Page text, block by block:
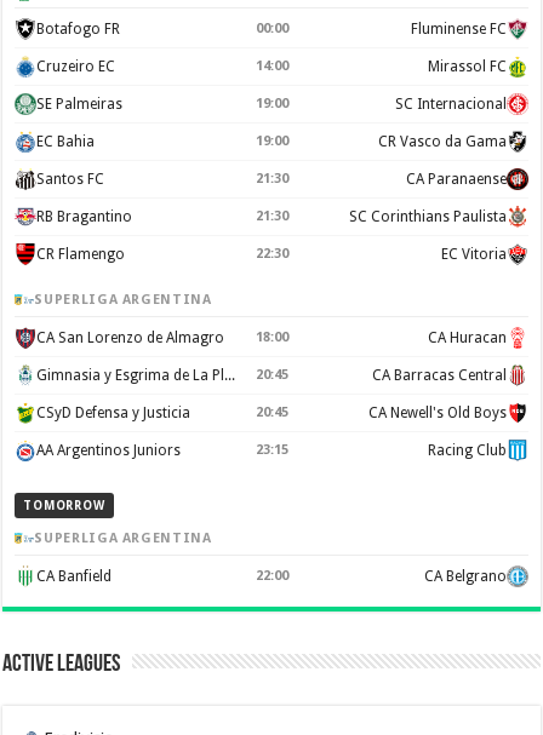
Botafogo FR 00:00 Fluminense FC
Cruzeiro EC 14:00 Mirassol FC
SE Palmeiras 19:00 SC Internacional
EC Bahia 19:00 CR Vasco da Gama
Santos FC 21:30 CA Paranaense
RB Bragantino 21:30 SC Corinthians Paulista
CR Flamengo 22:30 EC Vitoria
SUPERLIGA ARGENTINA
CA San Lorenzo de Almagro 18:00 CA Huracan
Gimnasia y Esgrima de La Plata 20:45 CA Barracas Central
CSyD Defensa y Justicia 20:45 CA Newell's Old Boys
AA Argentinos Juniors 23:15 Racing Club
TOMORROW
SUPERLIGA ARGENTINA
CA Banfield 22:00 CA Belgrano
Active Leagues